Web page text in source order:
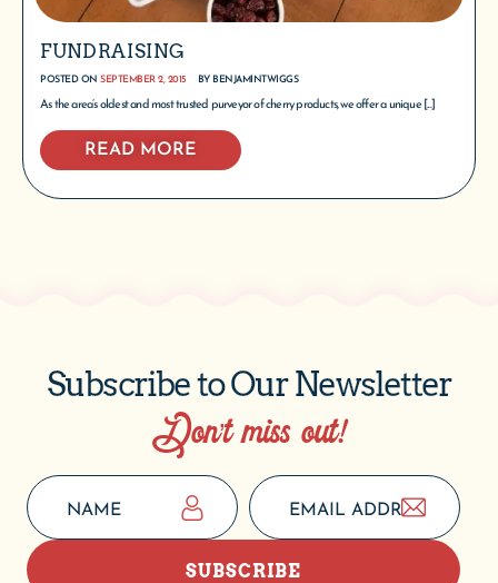
FUNDRAISING
POSTED ON SEPTEMBER 2, 2015 BYBENJAMINTWIGGS
As the area’s oldest and most trusted purveyor of cherry products, we offer a unique [...]
READ MORE
Subscribe to Our Newsletter
Don’t miss out!
SUBSCRIBE